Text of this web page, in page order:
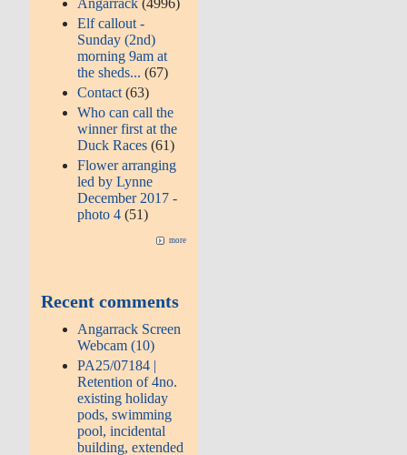
Elf callout -
Sunday (2nd)
morning 9am at
the sheds...(67)
Contact (63)
Who can call the
winner first at the
Duck Races (61)
Flower arranging
led by Lynne
December 2017 -
photo 4 (51)
more
Recent comments
Angarrack Screen
Webcam (10)
PA25/07184 |
Retention of 4no.
existing holiday
pods, swimming
pool, incidental
building, extended